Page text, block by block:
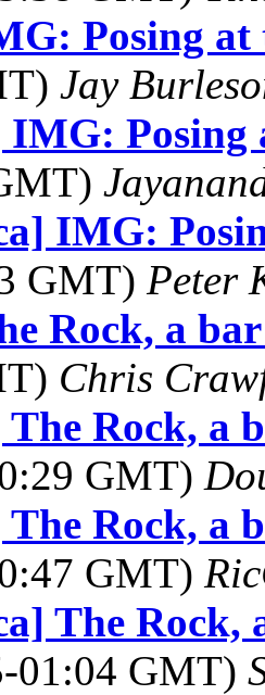
Posing at
Jay
IMG: Posing
IMG:
GMT) Peter
Rock, a
Chris
Rock, a
GMT)
Rock, a
GMT)
The Rock,
01:04 GMT)